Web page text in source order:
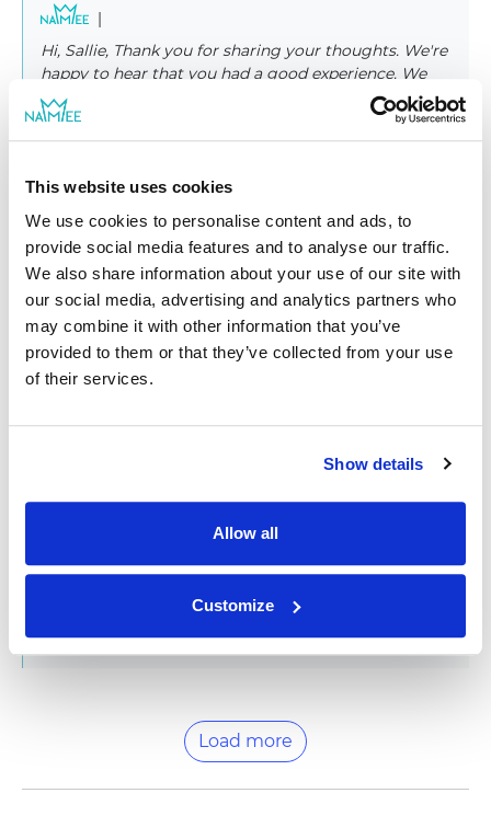
This website uses cookies
We use cookies to personalise content and ads, to
provide social media features and to analyse our traffic.
We also share information about your use of our site with
our social media, advertising and analytics partners who
may combine it with other information that you’ve
provided to them or that they’ve collected from your use
of their services.
Show details
Allow all
Customize
Hi, Sallie, Thank you for sharing your thoughts. We're
happy to hear that you had a good experience. We
would love to have you again! Best wishes from
NAMEE family
Rupali K. | 01/24/2023
Verified shopper
Great products and would be...
Great product and would be even better if you could
love the book though. I will be ordering more.
Hello, Rupali, Thank you for sharing this review. We
improve, if there's anything else that you'd like to
would love to have you again! Best wishes from
NAMEE family
Load more